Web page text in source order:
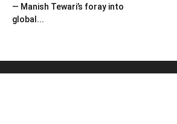
— Manish Tewari’s foray into
global...